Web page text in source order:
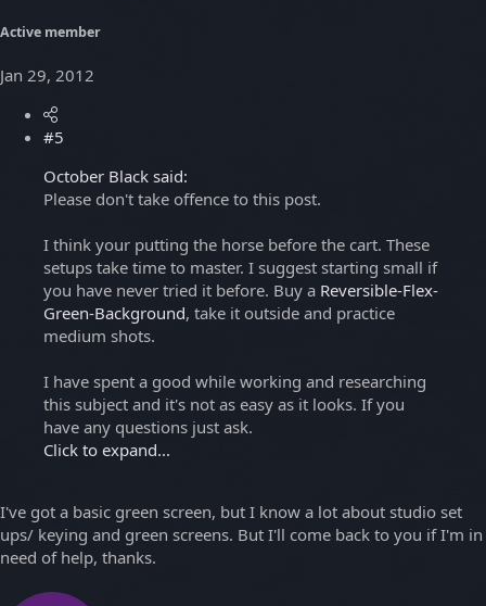
Active member
Jan 29, 2012
#5
October Black said:
Please don't take offence to this post.
I think your putting the horse before the cart. These
setups take time to master. I suggest starting small if
you have never tried it before. Buy a Reversible-Flex-
Green-Background, take it outside and practice
medium shots.
I have spent a good while working and researching
this subject and it's not as easy as it looks. If you
have any questions just ask.
Click to expand...
I've got a basic green screen, but I know a lot about studio set
ups/ keying and green screens. But I'll come back to you if I'm in
need of help, thanks.